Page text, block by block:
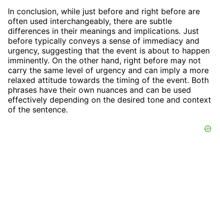
In conclusion, while just before and right before are
often used interchangeably, there are subtle
differences in their meanings and implications. Just
before typically conveys a sense of immediacy and
urgency, suggesting that the event is about to happen
imminently. On the other hand, right before may not
carry the same level of urgency and can imply a more
relaxed attitude towards the timing of the event. Both
phrases have their own nuances and can be used
effectively depending on the desired tone and context
of the sentence.